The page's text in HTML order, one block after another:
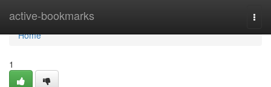
active-bookmarks
Home
Home
1